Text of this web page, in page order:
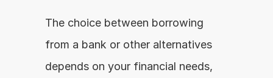
The choice between borrowing
from a bank or other alternatives
depends on your financial needs,